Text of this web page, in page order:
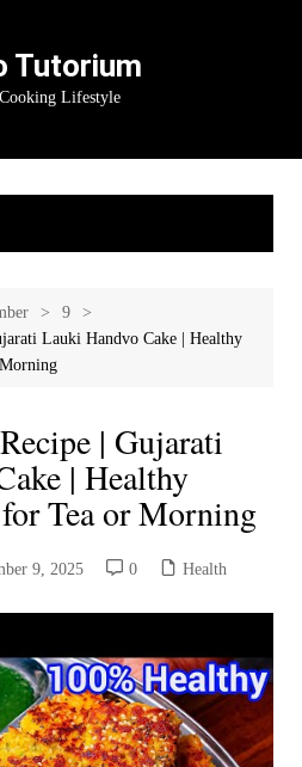
Tutorium
Lifestyle
9
Lauki Handvo Cake | Healthy
| Gujarati
| Healthy
Tea or Morning
9, 2025 0 Health